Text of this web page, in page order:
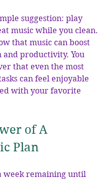
suggestion: play
music while you clean.
that music can boost
productivity. You
that even the most
can feel enjoyable
with your favorite
of A
Plan
week remaining until